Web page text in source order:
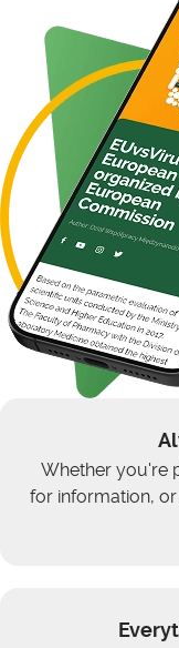
Whether you're
for information,